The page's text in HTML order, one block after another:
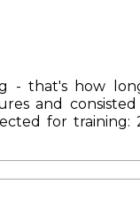
- that's how
and consisted
for
And
date of the